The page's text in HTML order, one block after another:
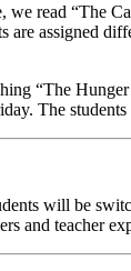
we read “The
are assigned
“The
The
will be
and teacher